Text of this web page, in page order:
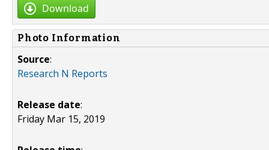
Download
Photo Information
Source:
Research N Reports
Release date:
Friday Mar 15, 2019